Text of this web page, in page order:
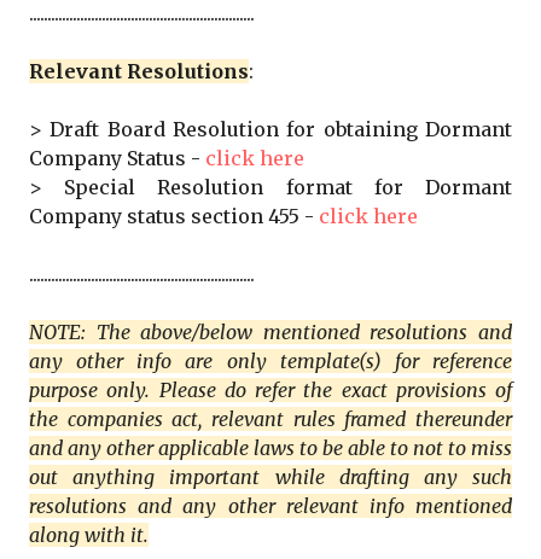
..............................................................
Relevant Resolutions:
> Draft Board Resolution for obtaining Dormant
Company Status - click here
> Special Resolution format for Dormant
Company status section 455 - click here
..............................................................
NOTE: The above/below mentioned resolutions and
any other info are only template(s) for reference
purpose only. Please do refer the exact provisions of
the companies act, relevant rules framed thereunder
and any other applicable laws to be able to not to miss
out anything important while drafting any such
resolutions and any other relevant info mentioned
along with it.